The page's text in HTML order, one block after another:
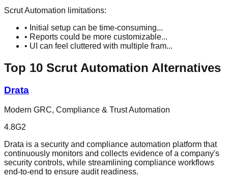
Scrut Automation limitations:
• Initial setup can be time-consuming...
• Reports could be more customizable...
• UI can feel cluttered with multiple fram...
Top 10 Scrut Automation Alternatives
Drata
Modern GRC, Compliance & Trust Automation
4.8G2
Drata is a security and compliance automation platform that
continuously monitors and collects evidence of a company's
security controls, while streamlining compliance workflows
end-to-end to ensure audit readiness.